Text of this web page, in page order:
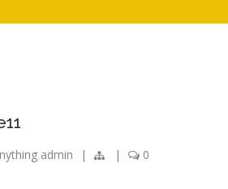
admin | | 0